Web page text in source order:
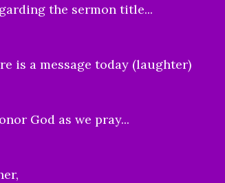
the sermon title...
is a message today (laughter)
God as we pray...